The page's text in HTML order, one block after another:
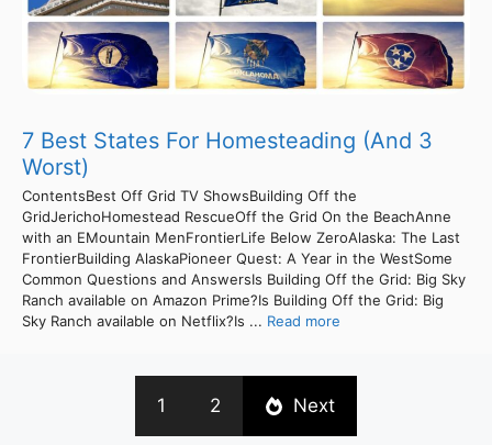
7 Best States For Homesteading (And 3
Worst)
ContentsBest Off Grid TV ShowsBuilding Off the
GridJerichoHomestead RescueOff the Grid On the BeachAnne
with an EMountain MenFrontierLife Below ZeroAlaska: The Last
FrontierBuilding AlaskaPioneer Quest: A Year in the WestSome
Common Questions and AnswersIs Building Off the Grid: Big Sky
Ranch available on Amazon Prime?Is Building Off the Grid: Big
Sky Ranch available on Netflix?Is ... Read more
1 2 Next